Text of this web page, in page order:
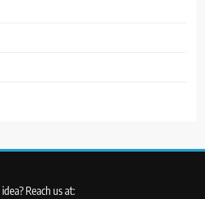
Reach us at: